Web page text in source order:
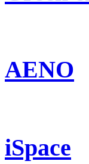
AENO
iSpace